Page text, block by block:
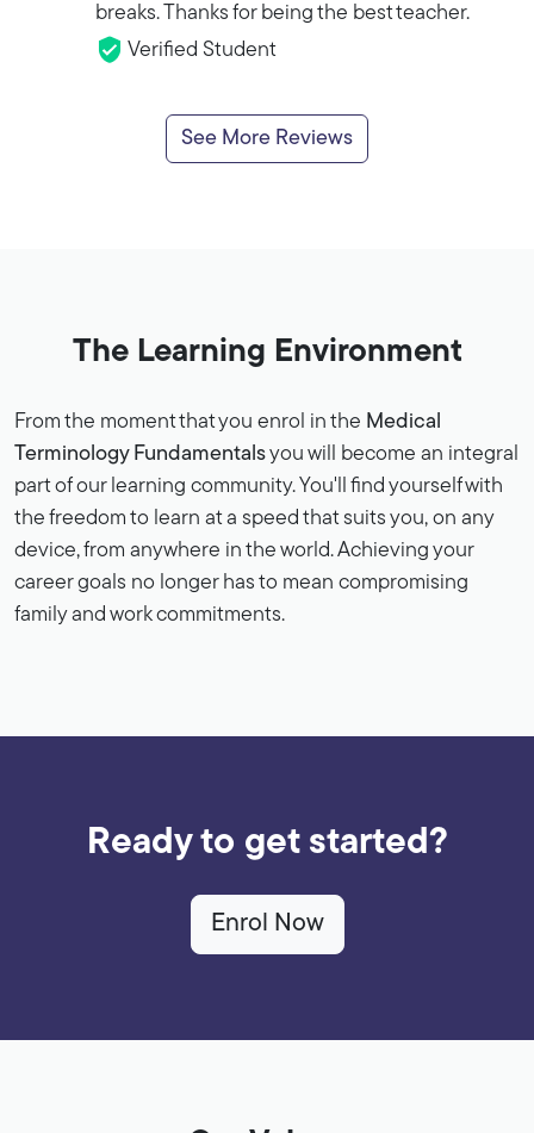
breaks. Thanks for being the best teacher.
Verified Student
See More Reviews
The Learning Environment
From the moment that you enrol in the Medical
Terminology Fundamentalsyou will become an integral
part of our learning community. You'll find yourself with
the freedom to learn at a speed that suits you, on any
device, from anywhere in the world. Achieving your
career goals no longer has to mean compromising
family and work commitments.
Ready to get started?
Enrol Now